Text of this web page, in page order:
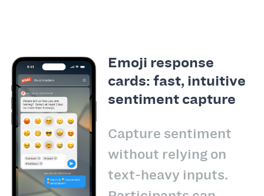
Emoji response
cards: fast, intuitive
sentiment capture
Capture sentiment
without relying on
text-heavy inputs.